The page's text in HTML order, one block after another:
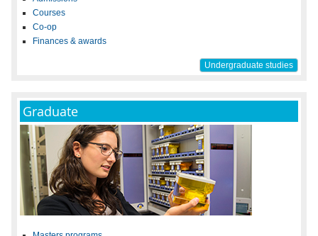
Courses
Co-op
Finances & awards
Undergraduate studies
Graduate